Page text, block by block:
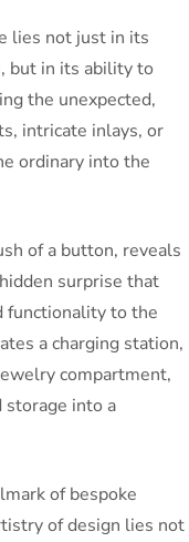
lies not just in its
but in its ability to
the unexpected,
intricate inlays, or
ordinary into the
of a button, reveals
surprise that
functionality to the
a charging station,
compartment,
into a
of bespoke
of design lies not